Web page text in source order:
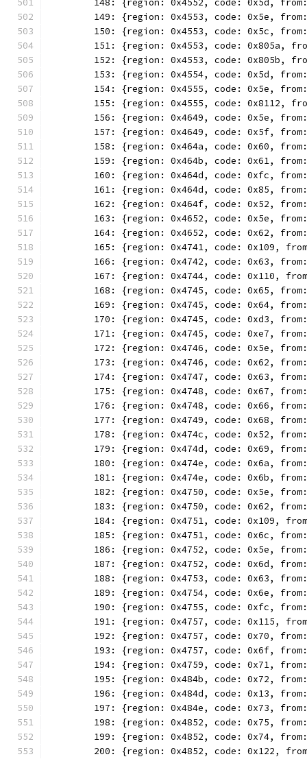
148: {region: 0x4552, code: 0x5d,
149: {region: 0x4553, code: 0x5e,
150: {region: 0x4553, code: 0x5c,
151: {region: 0x4553, code: 0x805a,
152: {region: 0x4553, code: 0x805b,
153: {region: 0x4554, code: 0x5d,
154: {region: 0x4555, code: 0x5e,
155: {region: 0x4555, code: 0x8112,
156: {region: 0x4649, code: 0x5e,
157: {region: 0x4649, code: 0x5f,
158: {region: 0x464a, code: 0x60,
159: {region: 0x464b, code: 0x61,
160: {region: 0x464d, code: 0xfc,
161: {region: 0x464d, code: 0x85,
162: {region: 0x464f, code: 0x52,
163: {region: 0x4652, code: 0x5e,
164: {region: 0x4652, code: 0x62,
165: {region: 0x4741, code: 0x109,
166: {region: 0x4742, code: 0x63,
167: {region: 0x4744, code: 0x110,
168: {region: 0x4745, code: 0x65,
169: {region: 0x4745, code: 0x64,
170: {region: 0x4745, code: 0xd3,
171: {region: 0x4745, code: 0xe7,
172: {region: 0x4746, code: 0x5e,
173: {region: 0x4746, code: 0x62,
174: {region: 0x4747, code: 0x63,
175: {region: 0x4748, code: 0x67,
176: {region: 0x4748, code: 0x66,
177: {region: 0x4749, code: 0x68,
178: {region: 0x474c, code: 0x52,
179: {region: 0x474d, code: 0x69,
180: {region: 0x474e, code: 0x6a,
181: {region: 0x474e, code: 0x6b,
182: {region: 0x4750, code: 0x5e,
183: {region: 0x4750, code: 0x62,
184: {region: 0x4751, code: 0x109,
185: {region: 0x4751, code: 0x6c,
186: {region: 0x4752, code: 0x5e,
187: {region: 0x4752, code: 0x6d,
188: {region: 0x4753, code: 0x63,
189: {region: 0x4754, code: 0x6e,
190: {region: 0x4755, code: 0xfc,
191: {region: 0x4757, code: 0x115,
192: {region: 0x4757, code: 0x70,
193: {region: 0x4757, code: 0x6f,
194: {region: 0x4759, code: 0x71,
195: {region: 0x484b, code: 0x72,
196: {region: 0x484d, code: 0x13,
197: {region: 0x484e, code: 0x73,
198: {region: 0x4852, code: 0x75,
199: {region: 0x4852, code: 0x74,
200: {region: 0x4852, code: 0x122,